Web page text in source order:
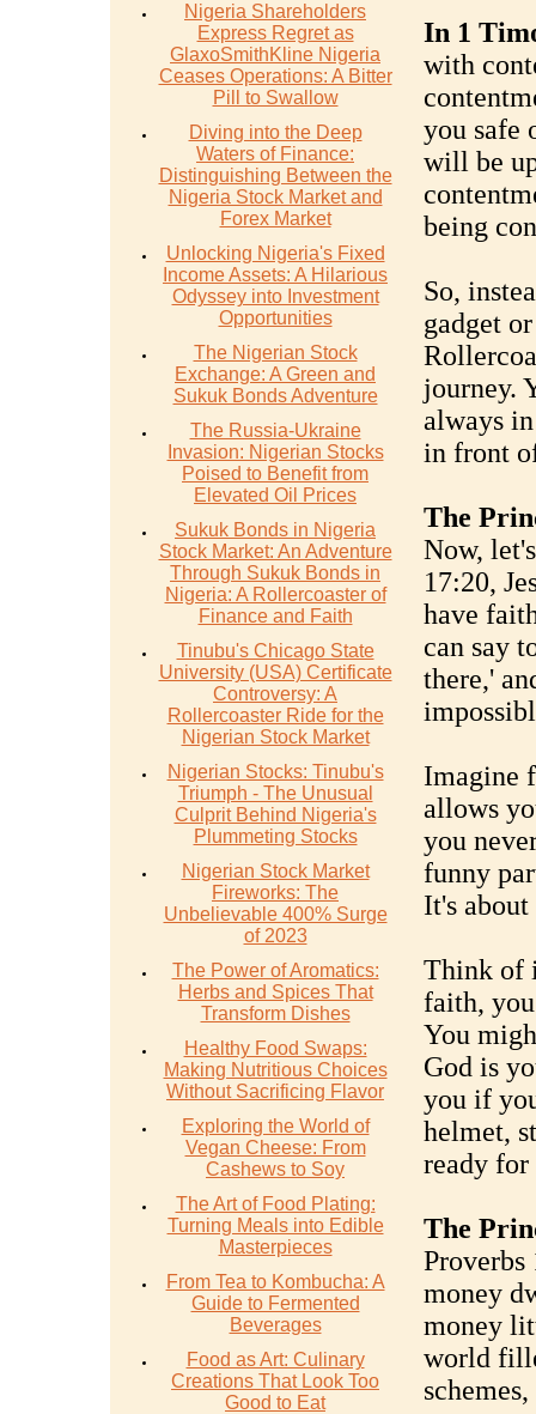
Nigeria Shareholders
Express Regret as
GlaxoSmithKline Nigeria
Ceases Operations: A Bitter
Pill to Swallow
Diving into the Deep
Waters of Finance:
Distinguishing Between the
Nigeria Stock Market and
Forex Market
Unlocking Nigeria's Fixed
Income Assets: A Hilarious
Odyssey into Investment
Opportunities
The Nigerian Stock
Exchange: A Green and
Sukuk Bonds Adventure
The Russia-Ukraine
Invasion: Nigerian Stocks
Poised to Benefit from
Elevated Oil Prices
Sukuk Bonds in Nigeria
Stock Market: An Adventure
Through Sukuk Bonds in
Nigeria: A Rollercoaster of
Finance and Faith
Tinubu's Chicago State
University (USA) Certificate
Controversy: A
Rollercoaster Ride for the
Nigerian Stock Market
Nigerian Stocks: Tinubu's
Triumph - The Unusual
Culprit Behind Nigeria's
Plummeting Stocks
Nigerian Stock Market
Fireworks: The
Unbelievable 400% Surge
of 2023
The Power of Aromatics:
Herbs and Spices That
Transform Dishes
Healthy Food Swaps:
Making Nutritious Choices
Without Sacrificing Flavor
Exploring the World of
Vegan Cheese: From
Cashews to Soy
The Art of Food Plating:
Turning Meals into Edible
Masterpieces
From Tea to Kombucha: A
Guide to Fermented
Beverages
Food as Art: Culinary
Creations That Look Too
Good to Eat
In 1
with
you safe
will be
being
So,
gadget
journey.
always
in front
The
Now,
17:20,
have
can say
there,'
Imagine
allows
you
funny
It's
Think of
faith,
You
God is
you if
helmet,
ready for
The
Proverbs
money
money
world